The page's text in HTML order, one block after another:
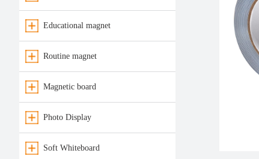
Educational magnet
Routine magnet
Magnetic board
Photo Display
Soft Whiteboard